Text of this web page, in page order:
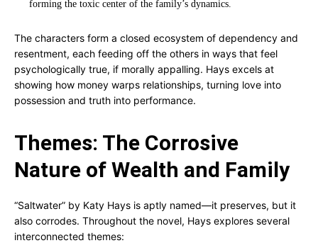
forming the toxic center of the family’s dynamics.
The characters form a closed ecosystem of dependency and
resentment, each feeding off the others in ways that feel
psychologically true, if morally appalling. Hays excels at
showing how money warps relationships, turning love into
possession and truth into performance.
Themes: The Corrosive
Nature of Wealth and Family
“Saltwater” by Katy Hays is aptly named—it preserves, but it
also corrodes. Throughout the novel, Hays explores several
interconnected themes: